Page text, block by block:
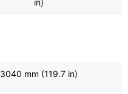
in)
3040 mm (119.7 in)